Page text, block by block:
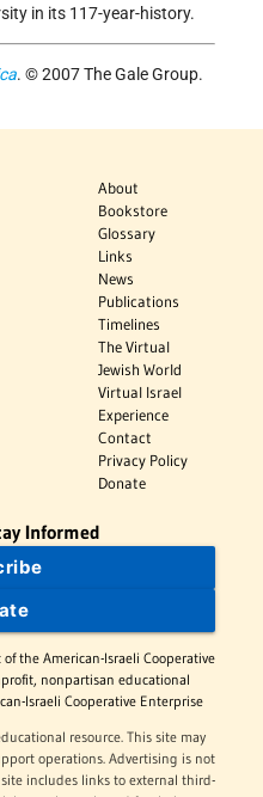
in its 117-year-history.
. © 2007 The Gale Group.
About
Bookstore
Glossary
Links
News
Publications
Timelines
The Virtual
Jewish World
Virtual Israel
Experience
Contact
Privacy Policy
Donate
Informed
the American-Israeli Cooperative
nonpartisan educational
Israeli Cooperative Enterprise
resource. This site may
operations. Advertising is not
includes links to external third-